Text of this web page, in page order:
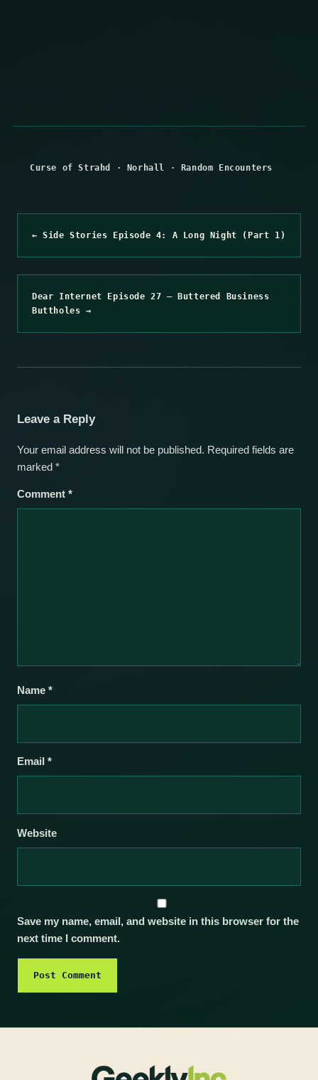
Curse of Strahd · Norhall · Random Encounters
← Side Stories Episode 4: A Long Night (Part 1)
Dear Internet Episode 27 – Buttered Business
Buttholes →
Leave a Reply
Your email address will not be published. Required fields are
marked *
Comment *
Name *
Email *
Website
Save my name, email, and website in this browser for the
next time I comment.